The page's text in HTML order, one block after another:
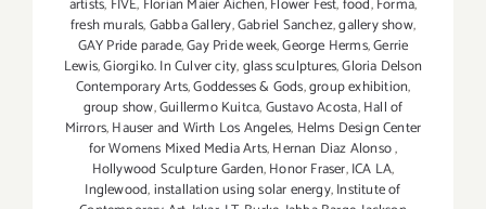
artists, FIVE, Florian Maier Aichen,Flower Fest,food,Forma,
fresh murals,Gabba Gallery,Gabriel Sanchez,gallery show,
GAY Pride parade,Gay Pride week,George Herms,Gerrie
Lewis,Giorgiko. In Culver city,glass sculptures,Gloria Delson
Contemporary Arts,Goddesses & Gods,group exhibition,
group show,Guillermo Kuitca,Gustavo Acosta,Hall of
Mirrors,Hauser and Wirth Los Angeles, Helms Design Center
for Womens Mixed Media Arts,Hernan Diaz Alonso,
Hollywood Sculpture Garden,Honor Fraser,ICA LA,
Inglewood,installation using solar energy,Institute of